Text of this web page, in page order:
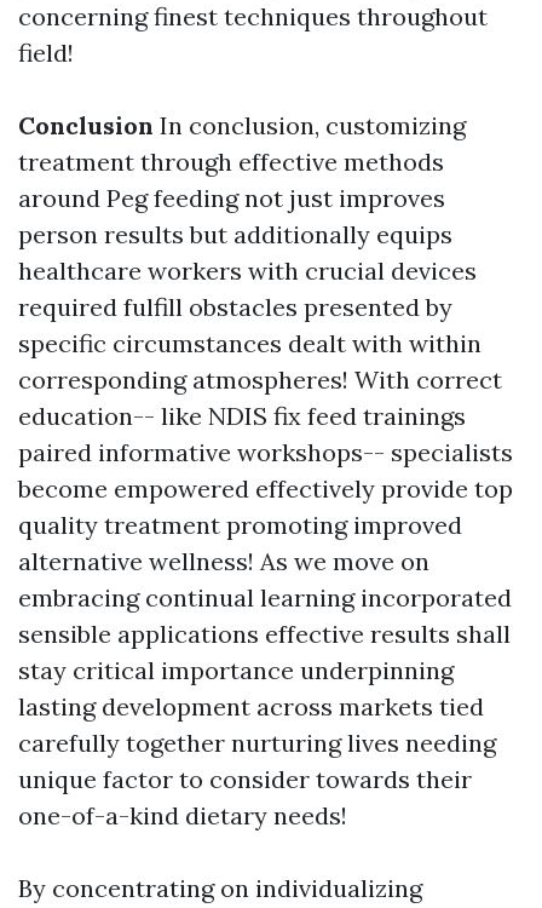
concerning finest techniques throughout
field!
Conclusion In conclusion, customizing
treatment through effective methods
around Peg feeding not just improves
person results but additionally equips
healthcare workers with crucial devices
required fulfill obstacles presented by
specific circumstances dealt with within
corresponding atmospheres! With correct
education-- like NDIS fix feed trainings
paired informative workshops-- specialists
become empowered effectively provide top
quality treatment promoting improved
alternative wellness! As we move on
embracing continual learning incorporated
sensible applications effective results shall
stay critical importance underpinning
lasting development across markets tied
carefully together nurturing lives needing
unique factor to consider towards their
one-of-a-kind dietary needs!
By concentrating on individualizing